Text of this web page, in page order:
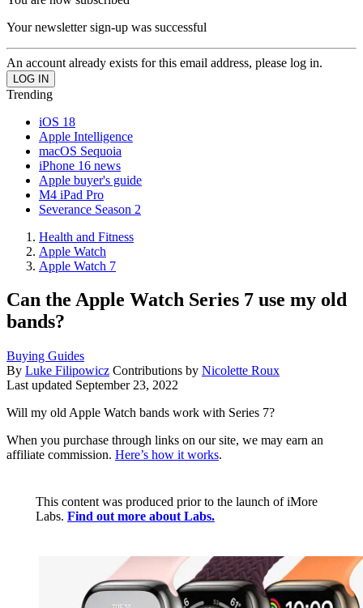
Your newsletter sign-up was successful
An account already exists for this email address, please log in.
Trending
iOS 18
Apple Intelligence
macOS Sequoia
iPhone 16 news
Apple buyer's guide
M4 iPad Pro
Severance Season 2
Health and Fitness
Apple Watch
Apple Watch 7
Can the Apple Watch Series 7 use my old
bands?
Buying Guides
By Luke Filipowicz Contributions by Nicolette Roux
Last updated September 23, 2022
Will my old Apple Watch bands work with Series 7?
When you purchase through links on our site, we may earn an
affiliate commission. Here’s how it works.
This content was produced prior to the launch of iMore
Labs. Find out more about Labs.